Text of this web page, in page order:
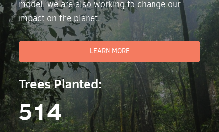
model, we are also working to change our
impact on the planet.
LEARN MORE
Trees Planted:
514